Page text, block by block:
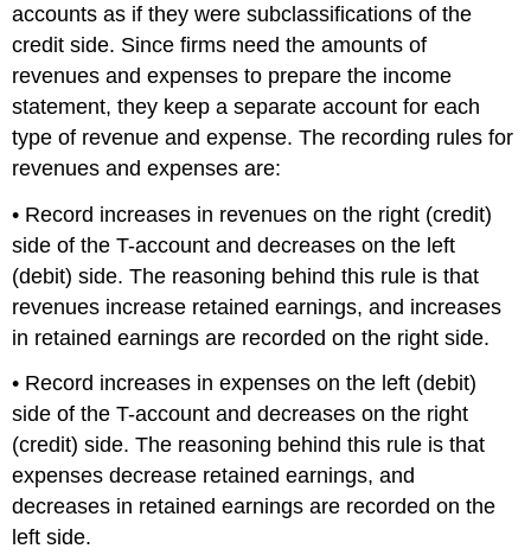
accounts as if they were subclassifications of the
credit side. Since firms need the amounts of
revenues and expenses to prepare the income
statement, they keep a separate account for each
type of revenue and expense. The recording rules for
revenues and expenses are:
• Record increases in revenues on the right (credit)
side of the T-account and decreases on the left
(debit) side. The reasoning behind this rule is that
revenues increase retained earnings, and increases
in retained earnings are recorded on the right side.
• Record increases in expenses on the left (debit)
side of the T-account and decreases on the right
(credit) side. The reasoning behind this rule is that
expenses decrease retained earnings, and
decreases in retained earnings are recorded on the
left side.